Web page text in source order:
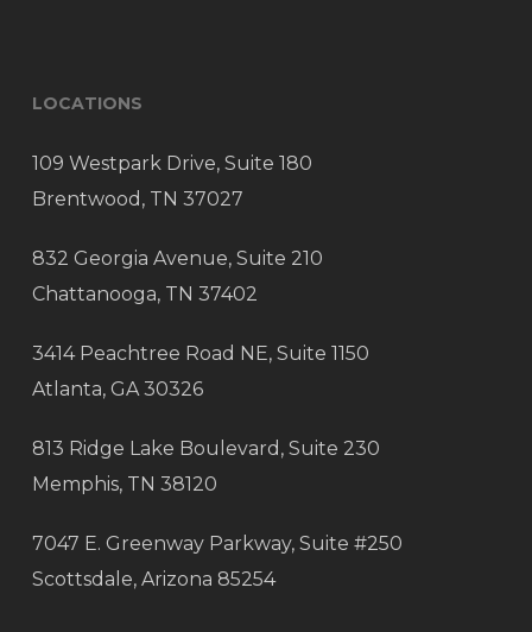
LOCATIONS
109 Westpark Drive, Suite 180
Brentwood, TN 37027
832 Georgia Avenue, Suite 210
Chattanooga, TN 37402
3414 Peachtree Road NE, Suite 1150
Atlanta, GA 30326
813 Ridge Lake Boulevard, Suite 230
Memphis, TN 38120
7047 E. Greenway Parkway, Suite #250
Scottsdale, Arizona 85254